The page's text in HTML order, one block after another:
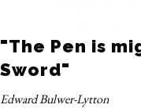
"The Pen is
Sword"
Edward Bulwer-Lytton